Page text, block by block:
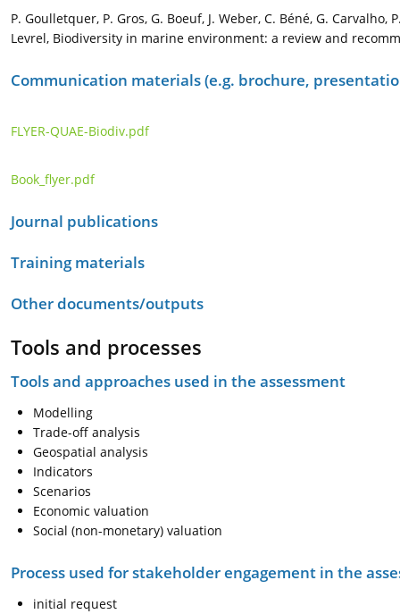
P. Goulletquer, P. Gros, G. Boeuf, J. Weber, C. Béné, G.
Levrel, Biodiversity in marine environment: a review and
Communication materials (e.g. brochure,
FLYER-QUAE-Biodiv.pdf
Book_flyer.pdf
Journal publications
Training materials
Other documents/outputs
Tools and processes
Tools and approaches used in the assessment
Modelling
Trade-off analysis
Geospatial analysis
Indicators
Scenarios
Economic valuation
Social (non-monetary) valuation
Process used for stakeholder engagement in the
initial request